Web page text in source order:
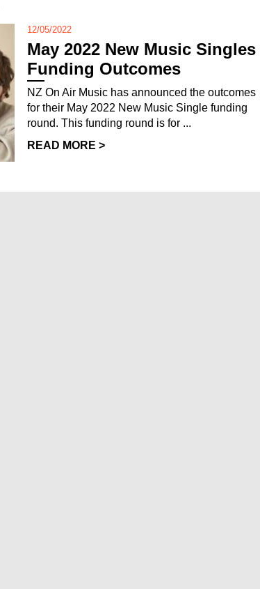
12/05/2022
May 2022 New Music Singles
Funding Outcomes
NZ On Air Music has announced the outcomes
for their May 2022 New Music Single funding
round. This funding round is for ...
READ MORE >